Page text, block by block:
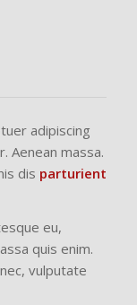
adipiscing
Aenean massa.
dis parturient
eu,
quis enim.
vulputate